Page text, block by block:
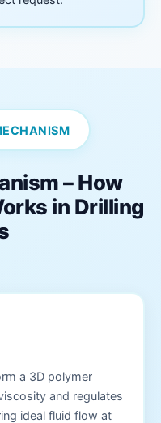
– How
in Drilling
a 3D polymer
and regulates
ideal fluid flow at